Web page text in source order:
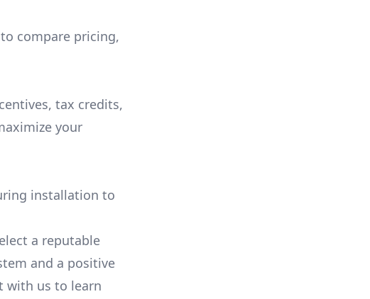
compare pricing,
tax credits,
your
installation to
a reputable
and a positive
with us to learn